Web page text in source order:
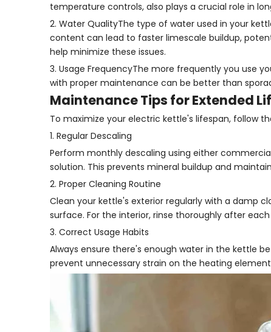
temperature controls, also plays a crucial role in
2. Water QualityThe type of water used in your
content can lead to faster limescale buildup,
help minimize these issues.
3. Usage FrequencyThe more frequently you use
with proper maintenance can be better than
Maintenance Tips for Extended
To maximize your electric kettle's lifespan, follow
1. Regular Descaling
Perform monthly descaling using either
solution. This prevents mineral buildup and
2. Proper Cleaning Routine
Clean your kettle's exterior regularly with a damp
surface. For the interior, rinse thoroughly after each
3. Correct Usage Habits
Always ensure there's enough water in the kettle
prevent unnecessary strain on the heating